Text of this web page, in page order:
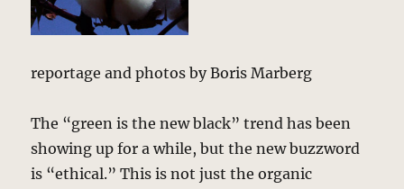
reportage and photos by Boris Marberg
The “green is the new black” trend has been
showing up for a while, but the new buzzword
is “ethical.” This is not just the organic